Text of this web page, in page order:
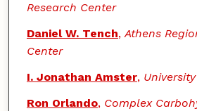
Research Center
Daniel W. Tench,Athens
Center
I. Jonathan Amster,
Ron Orlando, Complex